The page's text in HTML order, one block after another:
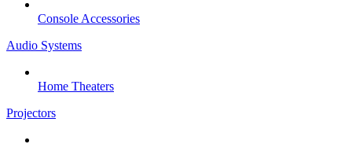
Console Accessories
Audio Systems
Home Theaters
Projectors